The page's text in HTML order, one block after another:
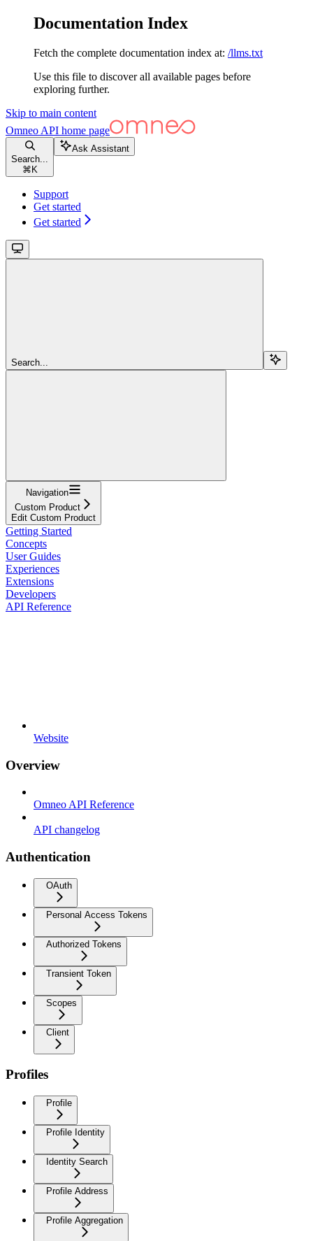
Documentation Index
Fetch the complete documentation index at: /llms.txt
Use this file to discover all available pages before
exploring further.
Skip to main content
Omneo API home page
Search...
⌘ K
Ask Assistant
Support
Get started
Get started
Search...
Navigation
Custom Product
Edit Custom Product
Getting Started
Concepts
User Guides
Experiences
Extensions
Developers
API Reference
Website
Overview
Omneo API Reference
API changelog
Authentication
OAuth
Personal Access Tokens
Authorized Tokens
Transient Token
Scopes
Client
Profiles
Profile
Profile Identity
Identity Search
Profile Address
Profile Aggregation